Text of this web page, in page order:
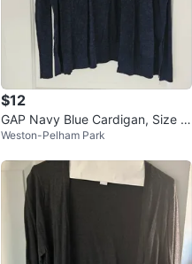
$12
GAP Navy Blue Cardigan, Size X
S to Small
Weston-Pelham Park